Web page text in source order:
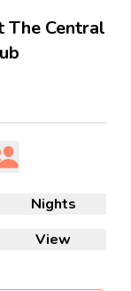
The Central
Nights
View